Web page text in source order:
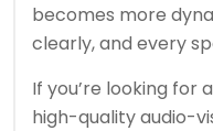
becomes more
clearly, and every
If you’re looking for
high-quality audio-